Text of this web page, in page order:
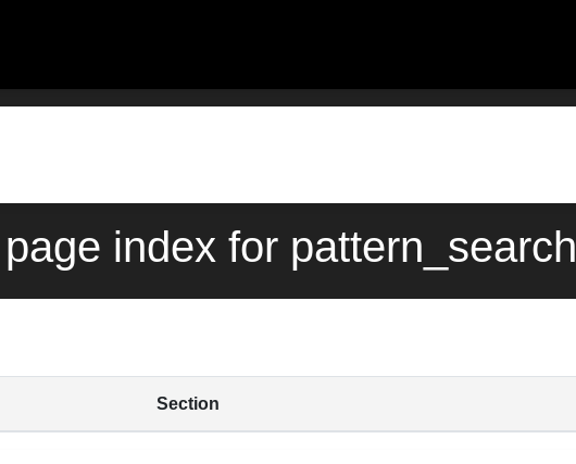
index for pattern_search
Section